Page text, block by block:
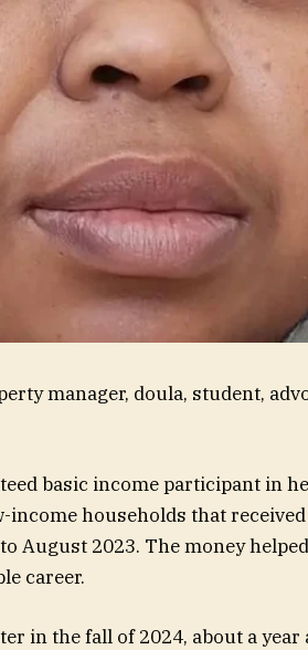
manager, doula, student,
basic income participant in
income households that
August 2023. The money
career.
in the fall of 2024, about a year